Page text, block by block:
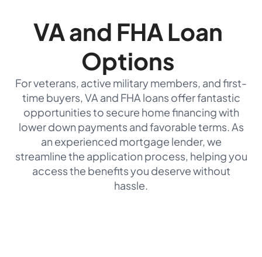
VA and FHA Loan
Options
For veterans, active military members, and first-
time buyers, VA and FHA loans offer fantastic
opportunities to secure home financing with
lower down payments and favorable terms. As
an experienced mortgage lender, we
streamline the application process, helping you
access the benefits you deserve without
hassle.